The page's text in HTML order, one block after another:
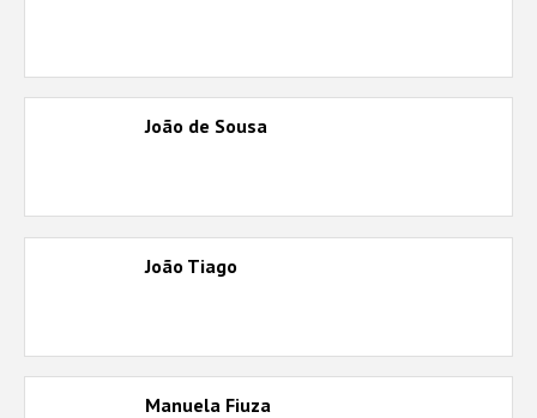
João de Sousa
João Tiago
Manuela Fiuza